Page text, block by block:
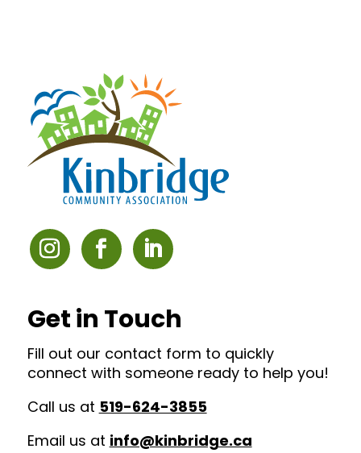
Get in Touch
Fill out our contact form to quickly
connect with someone ready to help you!
Call us at 519-624-3855
Email us at info@kinbridge.ca